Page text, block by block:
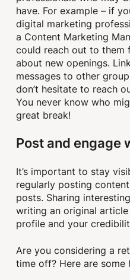
have. For example – if
digital marketing
a Content Marketing
could reach out to them
about new openings.
messages to other
don’t hesitate to reach
You never know who
great break!
Post and engage
It’s important to stay
regularly posting
posts. Sharing
writing an original
profile and your
Are you considering a
time off? Here are some